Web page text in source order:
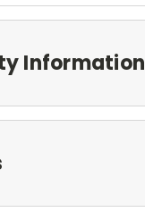
Information